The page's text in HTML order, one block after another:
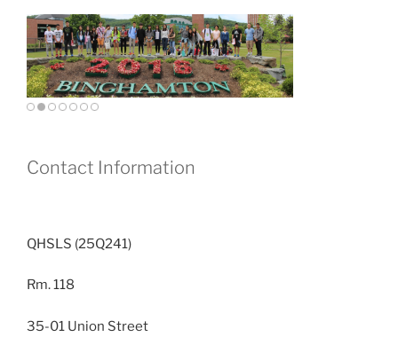
Contact Information
QHSLS (25Q241)
Rm. 118
35-01 Union Street